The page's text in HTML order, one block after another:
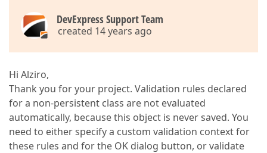
DevExpress Support Team
created 14 years ago
Hi Alziro,
Thank you for your project. Validation rules declared
for a non-persistent class are not evaluated
automatically, because this object is never saved. You
need to either specify a custom validation context for
these rules and for the OK dialog button, or validate